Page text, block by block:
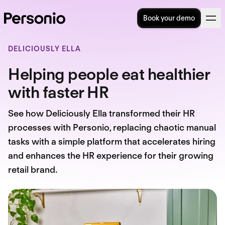
Book your demo
DELICIOUSLY ELLA
Helping people eat healthier
with faster HR
See how Deliciously Ella transformed their HR
processes with Personio, replacing chaotic manual
tasks with a simple platform that accelerates hiring
and enhances the HR experience for their growing
retail brand.